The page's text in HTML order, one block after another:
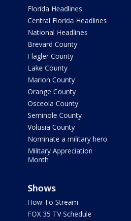
Florida Headlines
Central Florida Headlines
National Headlines
Brevard County
Flagler County
Lake County
Marion County
Orange County
Osceola County
Seminole County
Volusia County
Nominate a military hero
Military Appreciation
Month
Shows
How To Stream
FOX 35 TV Schedule